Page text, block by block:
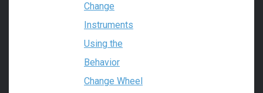
Change
Instruments
Using the
Behavior
Change Wheel